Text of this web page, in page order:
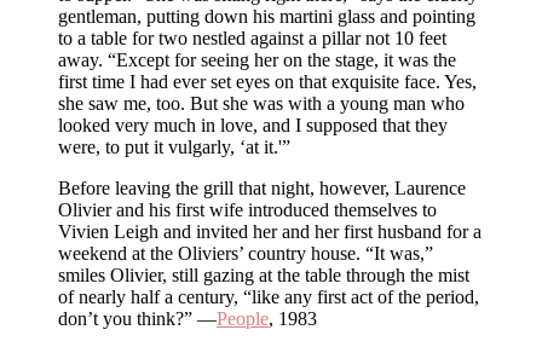
gentleman, putting down his martini glass and pointing
to a table for two nestled against a pillar not 10 feet
away. “Except for seeing her on the stage, it was the
first time I had ever set eyes on that exquisite face. Yes,
she saw me, too. But she was with a young man who
looked very much in love, and I supposed that they
were, to put it vulgarly, ‘at it.'”
Before leaving the grill that night, however, Laurence
Olivier and his first wife introduced themselves to
Vivien Leigh and invited her and her first husband for a
weekend at the Oliviers’ country house. “It was,”
smiles Olivier, still gazing at the table through the mist
of nearly half a century, “like any first act of the period,
don’t you think?” —People, 1983